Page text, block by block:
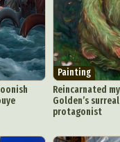
Painting
Reincarnated
Golden’s
protagonist